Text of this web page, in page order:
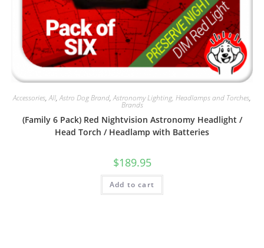
Accessories,All,Astro Dog Brand,Astronomy Lighting, Headlamps and Torches,
Brands
(Family 6 Pack) Red Nightvision Astronomy Headlight /
Head Torch / Headlamp with Batteries
$189.95
Add to cart